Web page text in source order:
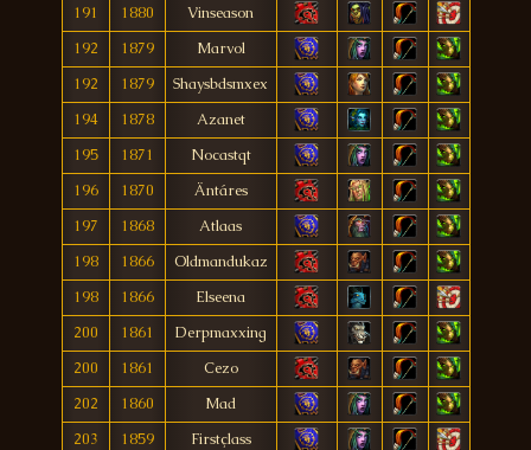
191 1880
Vinseason
192
1879
Marvol
192
1879
Shaysbdsmxex
194
1878
Azanet
195
1871
Nocastqt
196
1870
Äntáres
197
1868
Atlaas
198
1866
Oldmandukaz
198
1866
Elseena
200
1861
Derpmaxxing
200
1861
Cezo
202
1860
Mad
203
1859
Firstçlass